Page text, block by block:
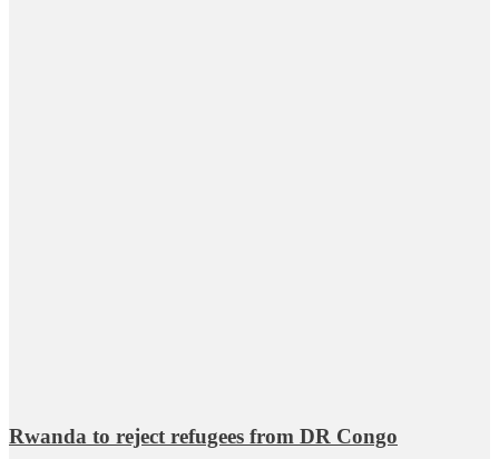
Rwanda to reject refugees from DR Congo